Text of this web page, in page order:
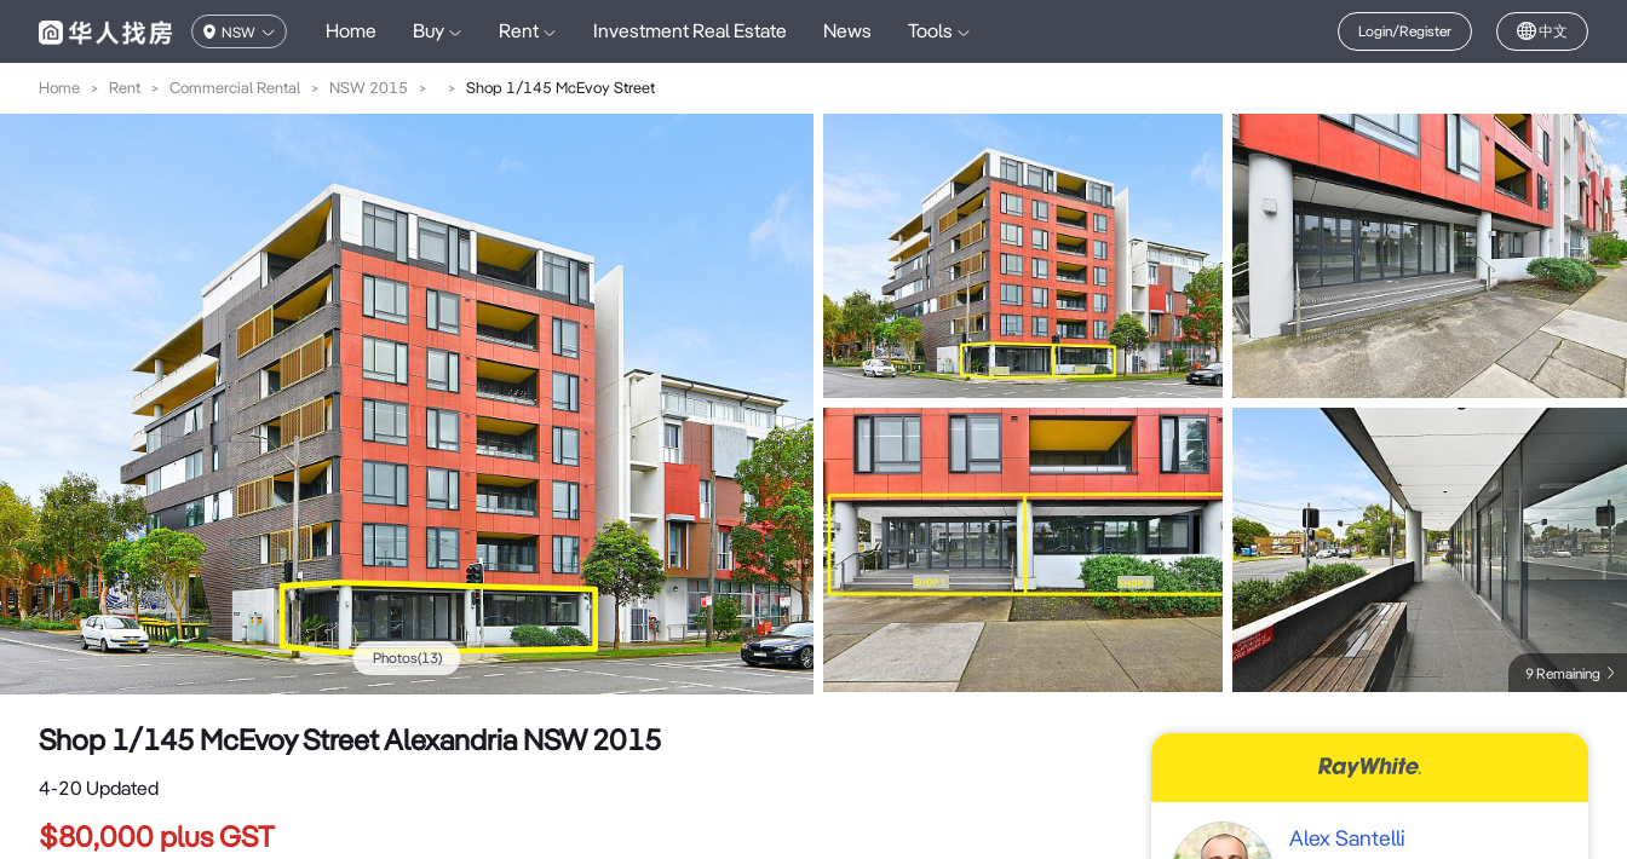
NSW Home Buy Rent Investment Real Estate News Tools Login/Register 中文
Home > Rent > Commercial Rental > NSW 2015 > > Shop 1/145 McEvoy Street
Photos(13)
9 Remaining
Shop 1/145 McEvoy Street Alexandria NSW 2015
4-20 Updated
$80,000 plus GST Alex Santelli